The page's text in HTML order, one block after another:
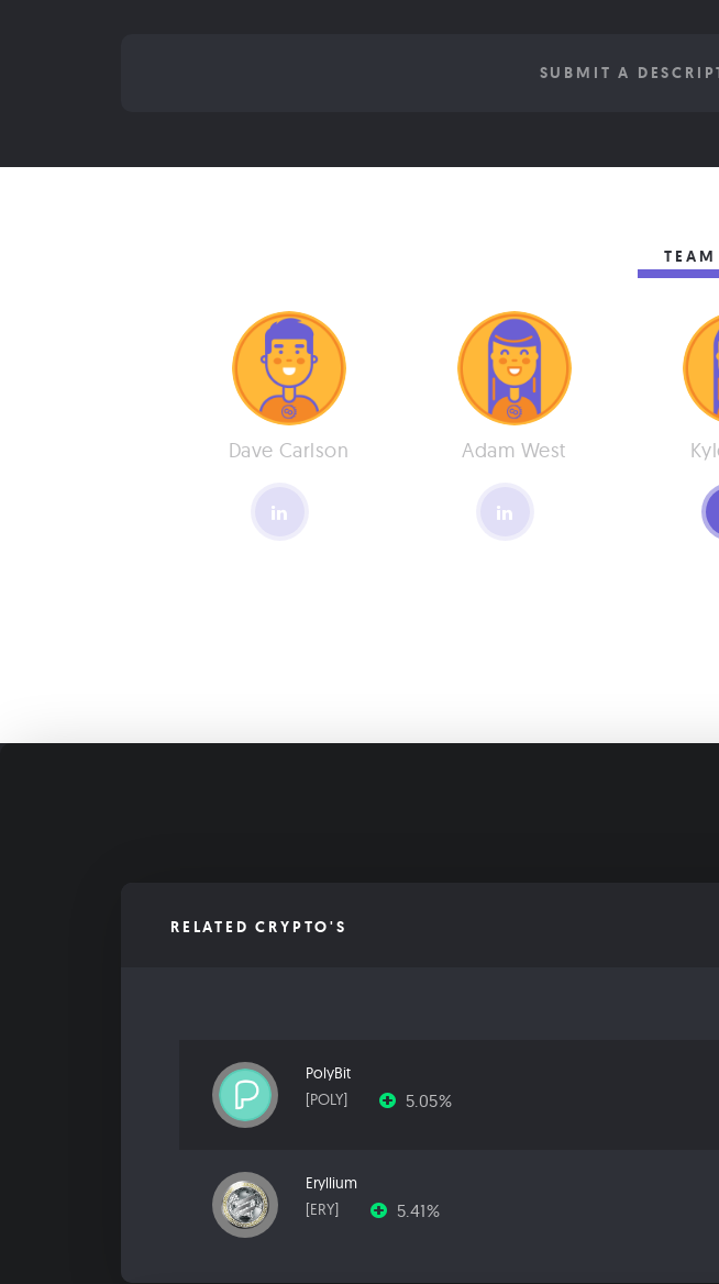
SUBMIT A
TEAM
Dave Carlson Adam West
RELATED CRYPTO'S
PolyBit
[POLY]
5.05%
Eryllium
[ERY]
5.41%